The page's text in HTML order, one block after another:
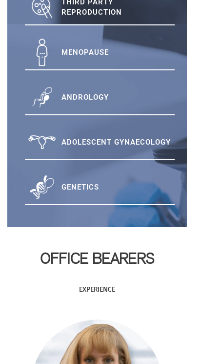
THIRD PARTY
REPRODUCTION
MENOPAUSE
ANDROLOGY
ADOLESCENT GYNAECOLOGY
GENETICS
OFFICE BEARERS
EXPERIENCE